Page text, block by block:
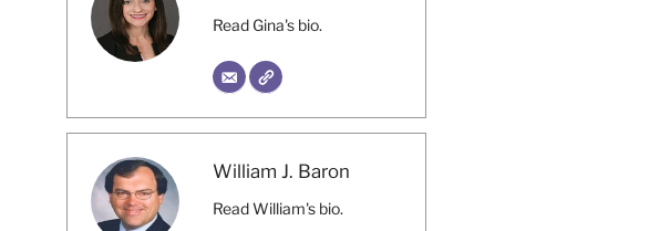
Read Gina's bio.
William J. Baron
Read William's bio.